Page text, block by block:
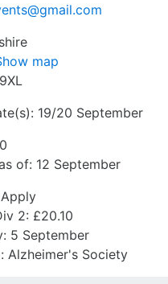
map
19/20 September
of: 12 September
2: £20.10
5 September
Alzheimer's Society